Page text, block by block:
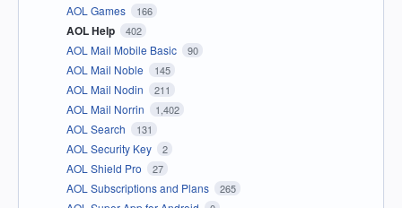
AOL Games 166
AOL Help 402
AOL Mail Mobile Basic 90
AOL Mail Noble 145
AOL Mail Nodin 211
AOL Mail Norrin 1,402
AOL Search 131
AOL Security Key 2
AOL Shield Pro 27
AOL Subscriptions and Plans 265